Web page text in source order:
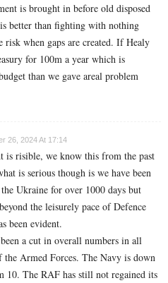
is brought in before old disposed
better than fighting with nothing
risk when gaps are created. If Healy
for 100m a year which is
than we gave areal problem
26, 2024 At 17:14
is risible, we know this from the past
is serious though is we have been
Ukraine for over 1000 days but
the leisurely pace of Defence
been evident.
a cut in overall numbers in all
the Armed Forces. The Navy is down
10. The RAF has still not regained its